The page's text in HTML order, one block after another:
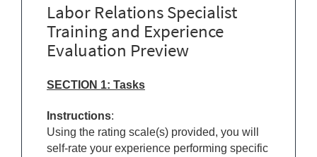
Labor Relations Specialist
Training and Experience
Evaluation Preview
SECTION 1: Tasks
Instructions:
Using the rating scale(s) provided, you will
self-rate your experience performing specific